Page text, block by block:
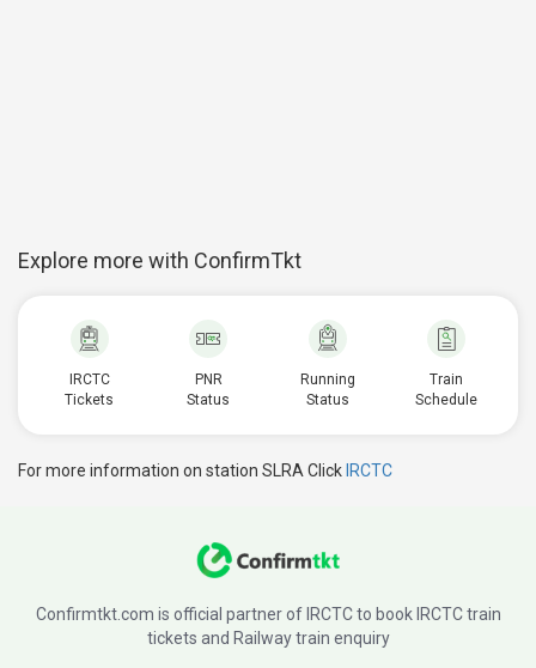
Explore more with ConfirmTkt
IRCTC
Tickets
PNR
Status
Running
Status
Train
Schedule
For more information on station SLRA Click IRCTC
Confirmtkt.com is official partner of IRCTC to book IRCTC train
tickets and Railway train enquiry